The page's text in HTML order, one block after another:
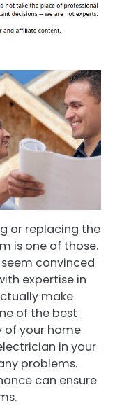
or replacing the
is one of those.
convinced
expertise in
make
of the best
of your home
in your
problems.
can ensure